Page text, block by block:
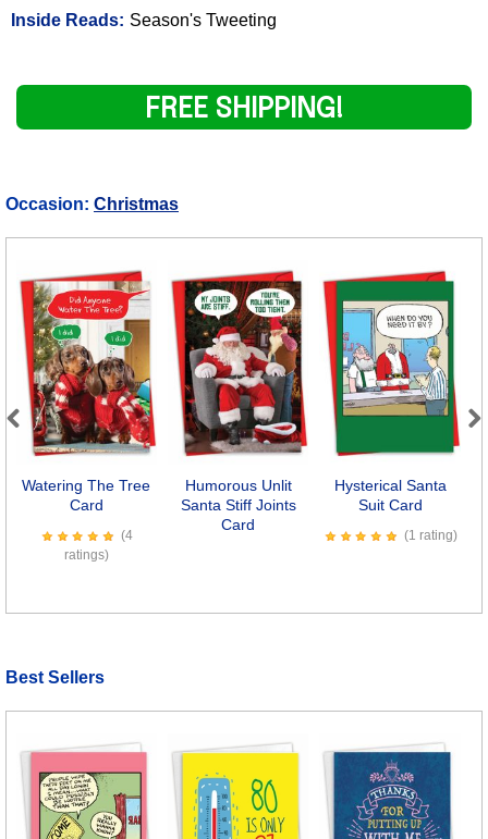
Inside Reads: Season's Tweeting
FREE SHIPPING!
Occasion: Christmas
Watering The Tree
Card
(4
ratings)
Humorous Unlit
Santa Stiff Joints
Card
Hysterical Santa
Suit Card
(1 rating)
Previous Next
Best Sellers